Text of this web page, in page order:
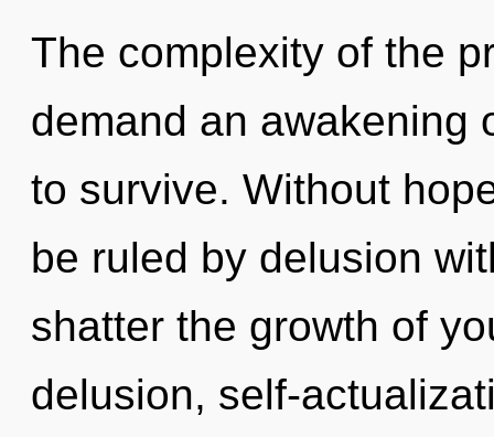
The complexity of the
demand an awakening
to survive. Without
be ruled by delusion
shatter the growth of
delusion, self-